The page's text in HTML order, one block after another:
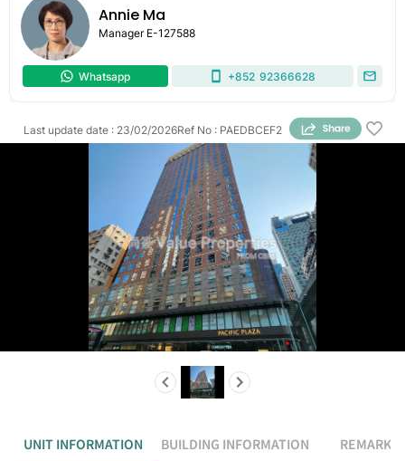
Annie Ma
Manager E-127588
Whatsapp +852 92366628
Ref No : PAEDBCEF2
Last update date : 23/02/2026
UNIT INFORMATION BUILDING INFORMATION REMARK